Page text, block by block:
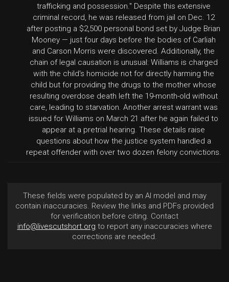
trafficking and possession." Despite this extensive
criminal record, he was released from jail on Dec. 12
after posting a $2,500 personal bond set by Judge Brian
Mooney — just four days before the bodies of Carliah
and Carson Morris were discovered. Additionally, the
chain of legal causation is unusual: Williams is charged
with the child's homicide not for directly harming the
child but for providing the drugs to the mother whose
resulting overdose death left the 19-month-old without
care, leading to starvation. Another arrest warrant was
issued for Williams on March 21 after he again failed to
appear at a pretrial hearing. These details raise
questions about how the justice system handled a
repeat offender with over two dozen felony convictions.
These fields were populated by an AI model and may
contain inaccuracies. Review the links and PDFs provided
for verification before citing. Contact
info@livescutshort.org to report any inaccuracies where
corrections are needed.